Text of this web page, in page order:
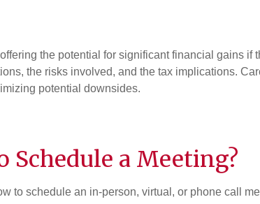
the potential for significant financial gains if
the risks involved, and the tax implications.
potential downsides.
Schedule a Meeting?
to schedule an in-person, virtual, or phone call